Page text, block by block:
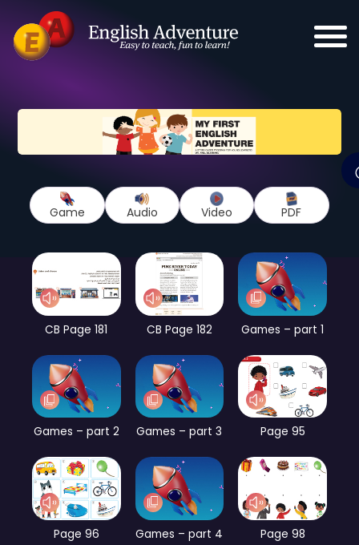
Game Audio Video PDF
CB Page 181 CB Page 182 Games – part 1
Games – part 2 Games – part 3 Page 95
Page 96 Games – part 4 Page 98